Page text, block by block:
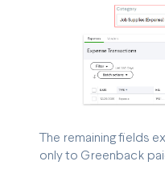
The remaining fields
only to Greenback